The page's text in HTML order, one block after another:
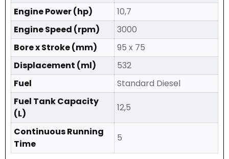
Engine Power (hp)
10,7
Engine Speed (rpm)
3000
Bore x Stroke (mm)
95 x 75
Displacement (ml)
532
Fuel
Standard Diesel
Fuel Tank Capacity
(L)
12,5
Continuous Running
Time
5